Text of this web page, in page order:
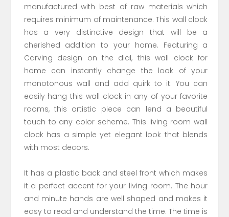
manufactured with best of raw materials which
requires minimum of maintenance. This wall clock
has a very distinctive design that will be a
cherished addition to your home. Featuring a
Carving design on the dial, this wall clock for
home can instantly change the look of your
monotonous wall and add quirk to it. You can
easily hang this wall clock in any of your favorite
rooms, this artistic piece can lend a beautiful
touch to any color scheme. This living room wall
clock has a simple yet elegant look that blends
with most decors.
It has a plastic back and steel front which makes
it a perfect accent for your living room. The hour
and minute hands are well shaped and makes it
easy to read and understand the time. The time is